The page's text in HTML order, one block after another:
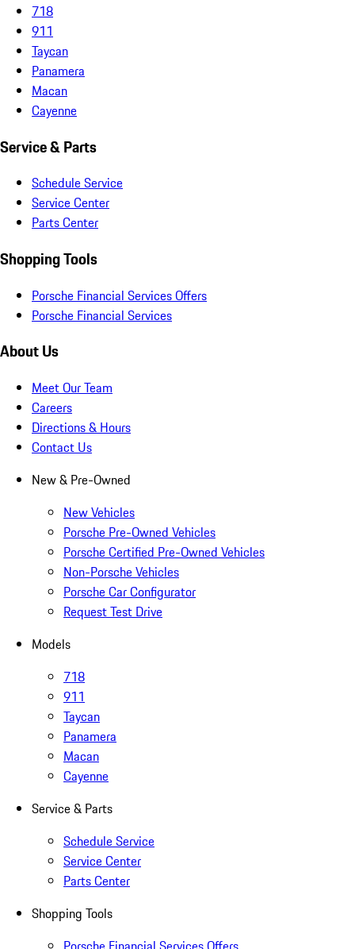
718
911
Taycan
Panamera
Macan
Cayenne
Service & Parts
Schedule Service
Service Center
Parts Center
Shopping Tools
Porsche Financial Services Offers
Porsche Financial Services
About Us
Meet Our Team
Careers
Directions & Hours
Contact Us
New & Pre-Owned
New Vehicles
Porsche Pre-Owned Vehicles
Porsche Certified Pre-Owned Vehicles
Non-Porsche Vehicles
Porsche Car Configurator
Request Test Drive
Models
718
911
Taycan
Panamera
Macan
Cayenne
Service & Parts
Schedule Service
Service Center
Parts Center
Shopping Tools